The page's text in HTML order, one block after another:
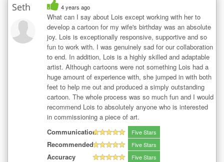
Seth 4 years ago
What can I say about Lois except working with her to
develop a cartoon for my wife's birthday was an absolute
joy. Lois is exceptionally responsive, supportive and so
fun to work with. I was genuinely sad for our collaboration
to end. In addition, Lois is a highly skilled and adaptable
artist. Although cartoons were not something Lois had a
huge amount of experience with, she jumped in with both
feet to help me out and produced a simply outstanding
cartoon. The whole process was so much fun and I would
recommend Lois to absolutely anyone who is interested
in commissioning a piece of art.
Communication
Five Stars
Recommended Five Stars
Accuracy Five Stars